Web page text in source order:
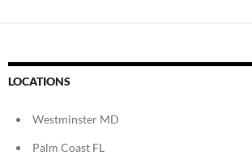
LOCATIONS
Westminster MD
Palm Coast FL